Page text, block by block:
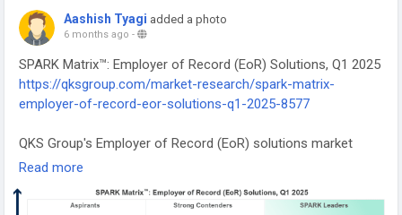
Aashish Tyagi added a photo
6 months ago -
SPARK Matrix™: Employer of Record (EoR) Solutions, Q1 2025
https://qksgroup.com/market-research/spark-matrix-
employer-of-record-eor-solutions-q1-2025-8577
QKS Group's Employer of Record (EoR) solutions market
research includes a comprehensive analysis of the global
trends, and future market outlook.
Read more